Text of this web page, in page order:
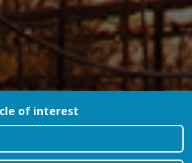
of interest